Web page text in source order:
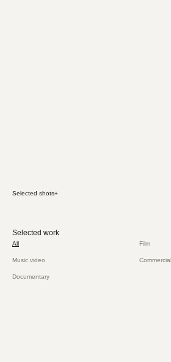
Selected shots+
Selected work
All Film
Music video Commercial
Documentary